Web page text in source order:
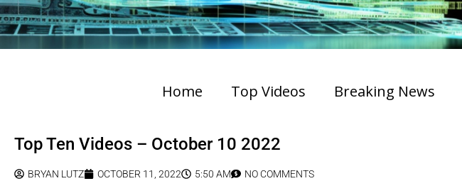
Home Top Videos Breaking News
Top Ten Videos – October 10 2022
BRYAN LUTZ OCTOBER 11, 2022 5:50 AM NO COMMENTS